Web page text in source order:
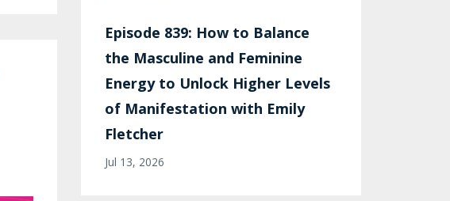
Episode 839: How to Balance
the Masculine and Feminine
Energy to Unlock Higher Levels
of Manifestation with Emily
Fletcher
Jul 13, 2026